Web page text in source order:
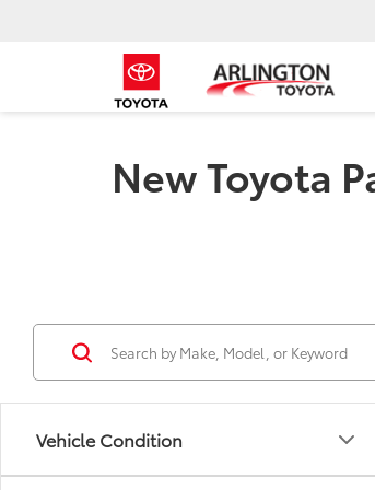
New Toyota
Vehicle Condition